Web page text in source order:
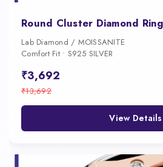
Lab Diamond / MOISSANITE
Comfort Fit • S925 SILVER
₹3,692
₹13,692
View Details